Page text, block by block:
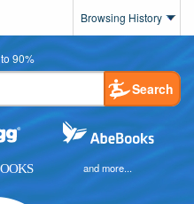
Browsing History
90%
Search
and more...